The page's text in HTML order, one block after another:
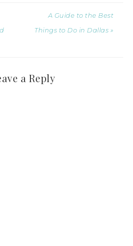
A Guide to the Best
Things to Do in Dallas »
a Reply